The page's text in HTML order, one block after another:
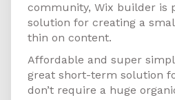
community, Wix builder is
solution for creating a
thin on content.
Affordable and super
great short-term solution
don’t require a huge